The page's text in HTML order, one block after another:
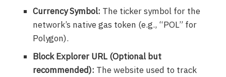
Currency Symbol: The ticker symbol for the
network’s native gas token (e.g., “POL” for
Polygon).
Block Explorer URL (Optional but
recommended): The website used to track